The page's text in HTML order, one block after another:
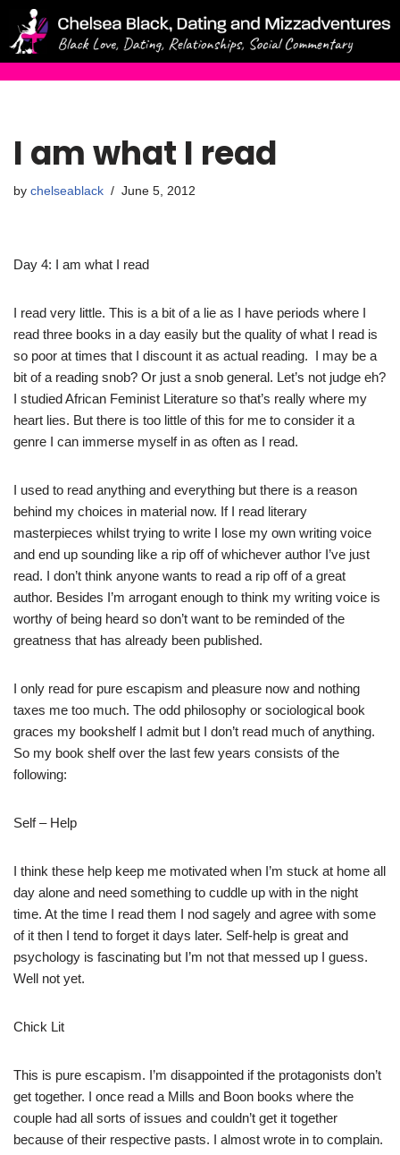
Skip
I am what I read
by chelseablack June 5, 2012
Day 4: I am what I read
I read very little. This is a bit of a lie as I have periods where I
read three books in a day easily but the quality of what I read is
so poor at times that I discount it as actual reading. I may be a
bit of a reading snob? Or just a snob general. Let’s not judge eh?
I studied African Feminist Literature so that’s really where my
heart lies. But there is too little of this for me to consider it a
genre I can immerse myself in as often as I read.
I used to read anything and everything but there is a reason
behind my choices in material now. If I read literary
masterpieces whilst trying to write I lose my own writing voice
and end up sounding like a rip off of whichever author I’ve just
read. I don’t think anyone wants to read a rip off of a great
author. Besides I’m arrogant enough to think my writing voice is
worthy of being heard so don’t want to be reminded of the
greatness that has already been published.
I only read for pure escapism and pleasure now and nothing
taxes me too much. The odd philosophy or sociological book
graces my bookshelf I admit but I don’t read much of anything.
So my book shelf over the last few years consists of the
following:
Self – Help
I think these help keep me motivated when I’m stuck at home all
day alone and need something to cuddle up with in the night
time. At the time I read them I nod sagely and agree with some
of it then I tend to forget it days later. Self-help is great and
psychology is fascinating but I’m not that messed up I guess.
Well not yet.
Chick Lit
This is pure escapism. I’m disappointed if the protagonists don’t
get together. I once read a Mills and Boon books where the
couple had all sorts of issues and couldn’t get it together
because of their respective pasts. I almost wrote in to complain.